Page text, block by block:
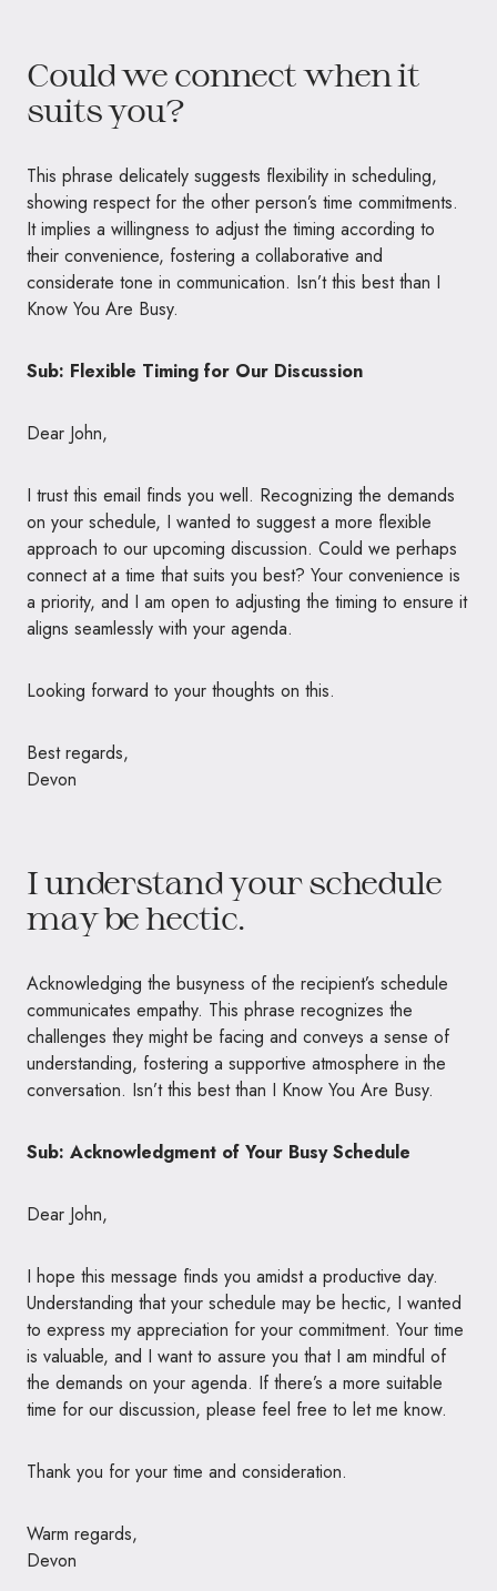
Could we connect when it
suits you?
This phrase delicately suggests flexibility in scheduling,
showing respect for the other person’s time commitments.
It implies a willingness to adjust the timing according to
their convenience, fostering a collaborative and
considerate tone in communication. Isn’t this best than I
Know You Are Busy.
Sub: Flexible Timing for Our Discussion
Dear John,
I trust this email finds you well. Recognizing the demands
on your schedule, I wanted to suggest a more flexible
approach to our upcoming discussion. Could we perhaps
connect at a time that suits you best? Your convenience is
a priority, and I am open to adjusting the timing to ensure it
aligns seamlessly with your agenda.
Looking forward to your thoughts on this.
Best regards,
Devon
I understand your schedule
may be hectic.
Acknowledging the busyness of the recipient’s schedule
communicates empathy. This phrase recognizes the
challenges they might be facing and conveys a sense of
understanding, fostering a supportive atmosphere in the
conversation. Isn’t this best than I Know You Are Busy.
Sub: Acknowledgment of Your Busy Schedule
Dear John,
I hope this message finds you amidst a productive day.
Understanding that your schedule may be hectic, I wanted
to express my appreciation for your commitment. Your time
is valuable, and I want to assure you that I am mindful of
the demands on your agenda. If there’s a more suitable
time for our discussion, please feel free to let me know.
Thank you for your time and consideration.
Warm regards,
Devon